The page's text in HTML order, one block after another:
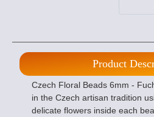
Product
Czech Floral Beads 6mm -
in the Czech artisan tradition
delicate flowers inside each